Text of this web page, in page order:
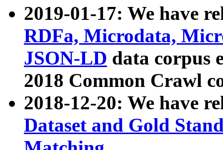
2019-01-17: We have
RDFa, Microdata,
JSON-LD data corpus
2018 Common Crawl
2018-12-20: We have
Dataset and Gold